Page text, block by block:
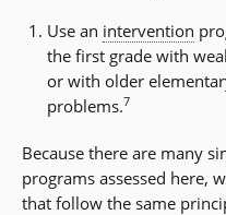
Use an intervention
the first grade with
or with older
problems.7
Because there are many
programs assessed here,
that follow the same